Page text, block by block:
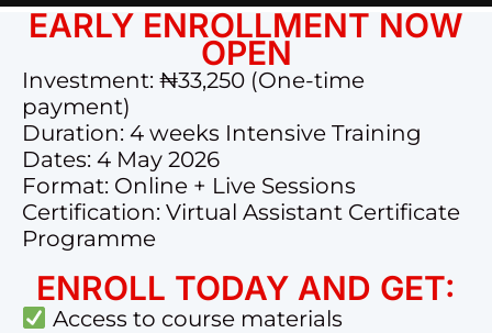
EARLY ENROLLMENT NOW
OPEN
Investment: ₦33,250 (One-time
payment)
Duration: 4 weeks Intensive Training
Dates: 4 May 2026
Format: Online + Live Sessions
Certification: Virtual Assistant Certificate
Programme
ENROLL TODAY AND GET:
Access to course materials